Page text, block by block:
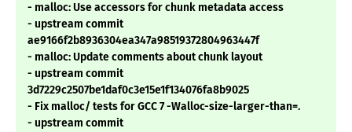
- malloc: Use accessors for chunk metadata access
- upstream commit
ae9166f2b8936304ea347a98519372804963447f
- malloc: Update comments about chunk layout
- upstream commit
3d7229c2507be1daf0c3e15e1f134076fa8b9025
- Fix malloc/ tests for GCC 7 -Walloc-size-larger-than=.
- upstream commit